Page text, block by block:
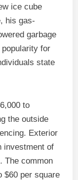
ice cube
his gas-
garbage
for
state
to
the outside
Exterior
investment of
The common
$60 per square